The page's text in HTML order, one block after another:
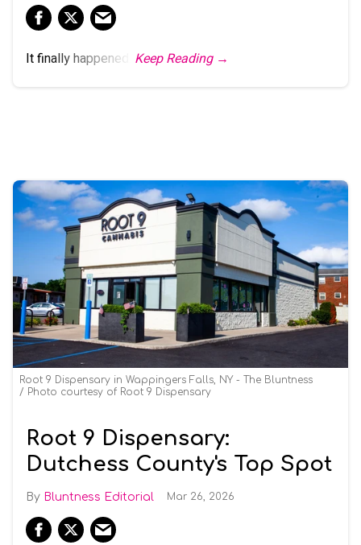
It finally happened. Keep Reading →
Root 9 Dispensary in Wappingers Falls, NY - The Bluntness
Photo courtesy of Root 9 Dispensary
Root 9 Dispensary:
Dutchess County's Top Spot
Bluntness Editorial Mar 26, 2026